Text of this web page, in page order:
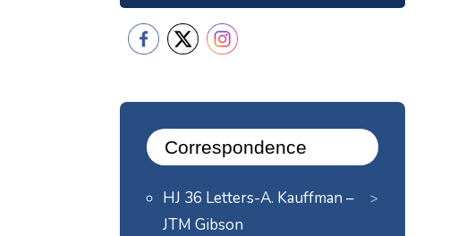
Correspondence
HJ 36 Letters-A. Kauffman –
JTM Gibson